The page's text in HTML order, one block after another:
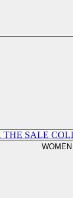
THE SALE
WOMEN